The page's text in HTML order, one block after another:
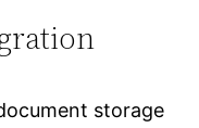
storage